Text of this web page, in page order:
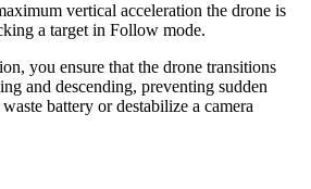
vertical acceleration the drone is
a target in Follow mode.
you ensure that the drone transitions
and descending, preventing sudden
battery or destabilize a camera